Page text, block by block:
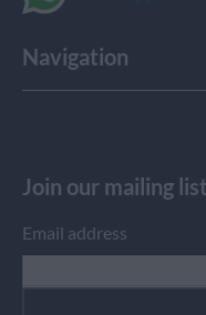
Navigation
Join our mailing list
Email address